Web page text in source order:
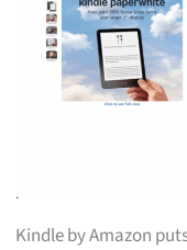
Kindle by Amazon